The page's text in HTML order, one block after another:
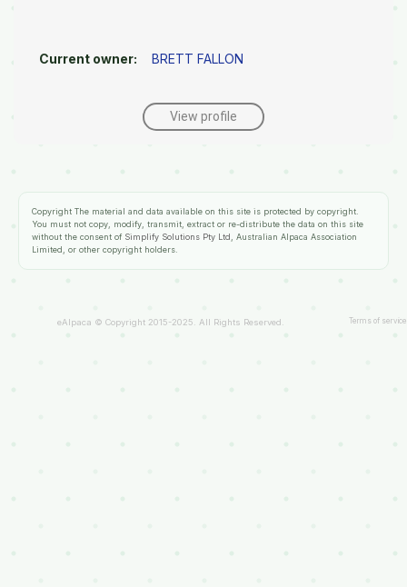
Current owner: BRETT FALLON
View profile
Copyright The material and data available on this site is protected by copyright.
You must not copy, modify, transmit, extract or re-distribute the data on this site
without the consent of Simplify Solutions Pty Ltd , Australian Alpaca Association
Limited, or other copyright holders.
eAlpaca © Copyright 2015-2025. All Rights Reserved. Terms of service